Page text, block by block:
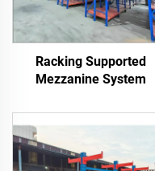
Racking Supported
Mezzanine System